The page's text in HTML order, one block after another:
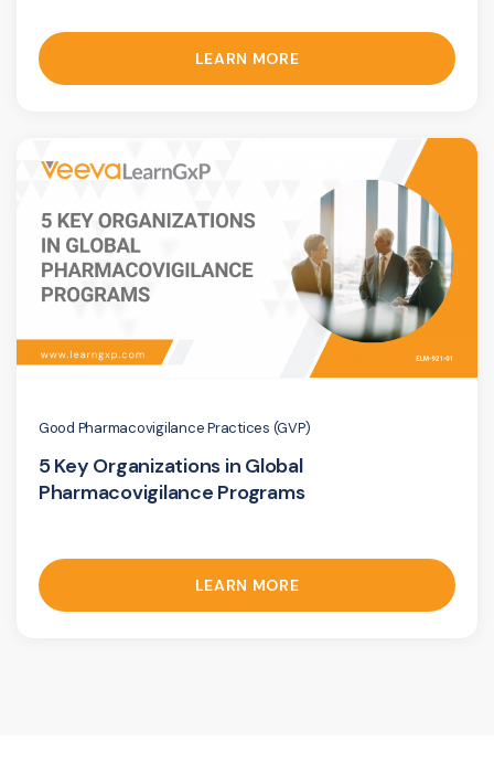
LEARN MORE
Good Pharmacovigilance Practices (GVP)
5 Key Organizations in Global
Pharmacovigilance Programs
LEARN MORE